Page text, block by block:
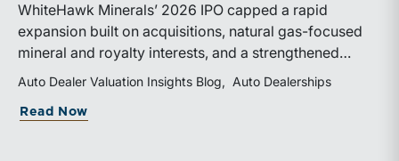
WhiteHawk Minerals’ 2026 IPO capped a rapid
expansion built on acquisitions, natural gas-focused
mineral and royalty interests, and a strengthened
balance sheet. Its public-market debut provides
investors and financial professionals with a new
benchmark for evaluating royalty-focused exposure to
Auto Dealer Valuation Insights Blog Auto Dealerships
Read Now